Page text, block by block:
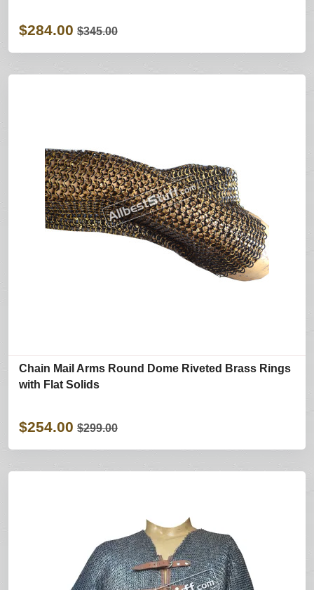
$284.00 $345.00
Chain Mail Arms Round Dome Riveted Brass Rings
with Flat Solids
$254.00 $299.00